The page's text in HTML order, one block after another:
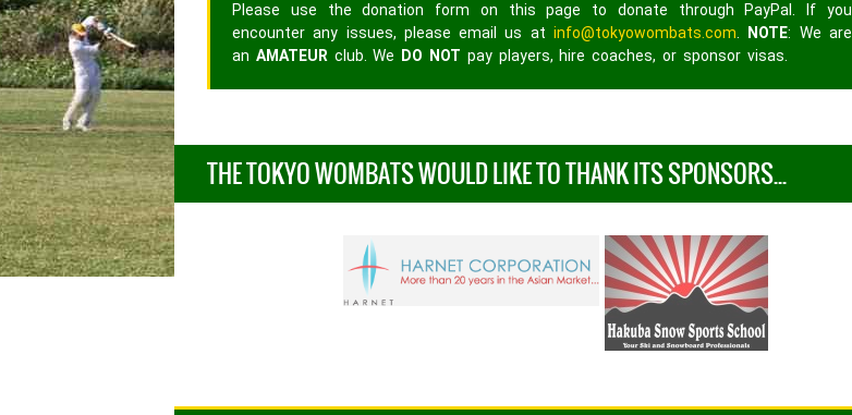
Please use the donation form on this page to donate through PayPal. If you
encounter any issues, please email us atinfo@tokyowombats.com NOTE: We are
an AMATEUR club. We DO NOT pay players, hire coaches, or sponsor visas.
THE TOKYO WOMBATS WOULD LIKE TO THANK ITS SPONSORS...